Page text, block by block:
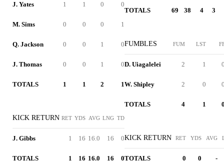
J. Yates 1 1 0 0
M. Sims 0 0 0 1
Q. Jackson 0 0 1 0
J. Thomas 0 0 1 0
TOTALS 1 1 2 1
KICK RETURN RET YDS AVG LNG TD
J. Gibbs 1 16 16.0 16 0
TOTALS 1 16 16.0 16 0
TOTALS 69 38 4 3
FUMBLES FUM LST
D. Uiagalelei 2 1
W. Shipley 2 0
TOTALS 4 1
KICK RETURN RET YDS AVG
TOTALS 0 0 -